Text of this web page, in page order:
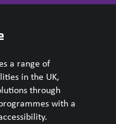
a range of
in the UK,
through
with a